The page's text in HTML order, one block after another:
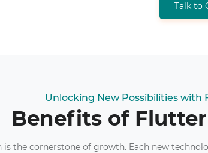
Talk to
Unlocking New Possibilities with
Benefits of
is the cornerstone of growth. Each new